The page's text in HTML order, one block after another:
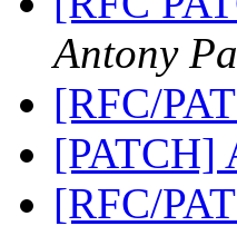
Antony
[RFC/
[PATCH]
[RFC/